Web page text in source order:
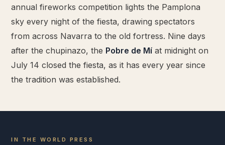
annual fireworks competition lights the Pamplona
sky every night of the fiesta, drawing spectators
from across Navarra to the old fortress. Nine days
after the chupinazo, the Pobre de Mí at midnight on
July 14 closed the fiesta, as it has every year since
the tradition was established.
IN THE WORLD PRESS